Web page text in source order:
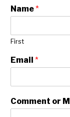
RESOURCES
Name*
First
Email *
Comment or